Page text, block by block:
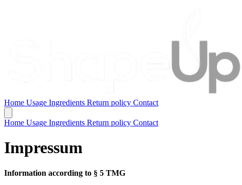
Home Usage Ingredients Return policy Contact
Home Usage Ingredients Return policy Contact
Impressum
Information according to § 5 TMG